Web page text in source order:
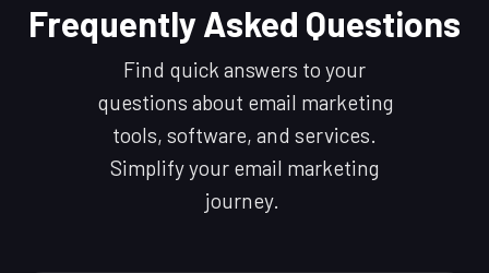
Frequently Asked Questions
Find quick answers to your
questions about email marketing
tools, software, and services.
Simplify your email marketing
journey.